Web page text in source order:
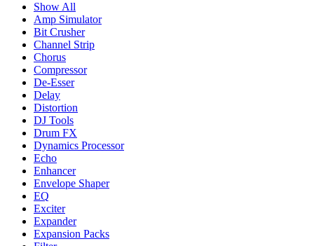
Show All
Amp Simulator
Bit Crusher
Channel Strip
Chorus
Compressor
De-Esser
Delay
Distortion
DJ Tools
Drum FX
Dynamics Processor
Echo
Enhancer
Envelope Shaper
EQ
Exciter
Expander
Expansion Packs